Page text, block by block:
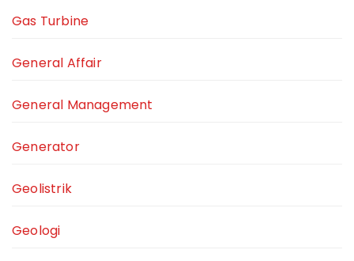
Gas Turbine
General Affair
General Management
Generator
Geolistrik
Geologi